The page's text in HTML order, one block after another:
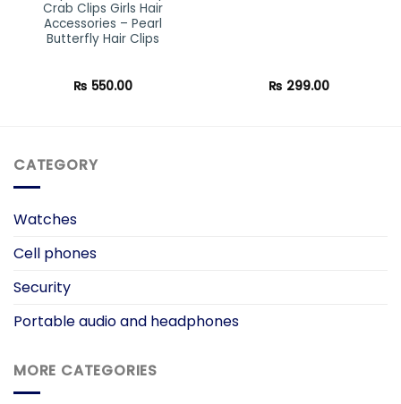
Crab Clips Girls Hair
Accessories – Pearl
Butterfly Hair Clips
₨ 550.00 ₨ 299.00
CATEGORY
Watches
Cell phones
Security
Portable audio and headphones
MORE CATEGORIES